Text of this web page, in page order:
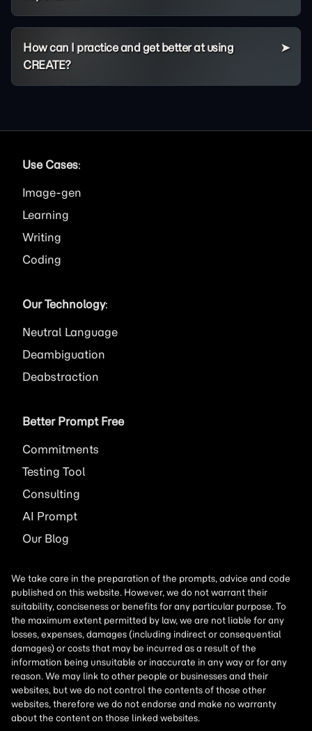
How can I practice and get better at using
CREATE?
Use Cases:
Image
Learning
Writing
Coding
Our Technology:
Neutral Language
Deambiguation
Deabstraction
Better Prompt Free
Commitments
Testing Tool
Consulting
AI Prompt
Our Blog